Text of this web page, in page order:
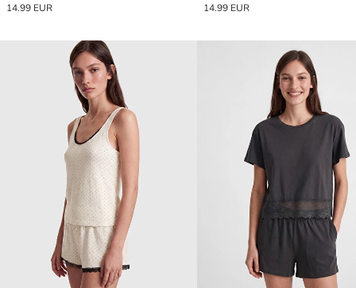
14.99 EUR
14.99 EUR